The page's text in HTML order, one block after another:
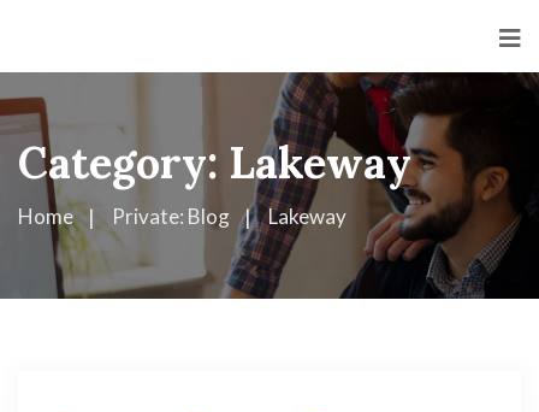
Category: Lakeway
Home Private: Blog Lakeway